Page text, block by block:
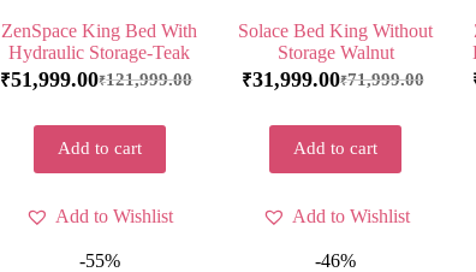
ZenSpace King Bed With
Hydraulic Storage-Teak
₹121,999.00
₹51,999.00
Add to cart
Add to Wishlist
Solace Bed King Without
Storage Walnut
₹71,999.00
₹31,999.00
Add to cart
Add to Wishlist
-55% -46%